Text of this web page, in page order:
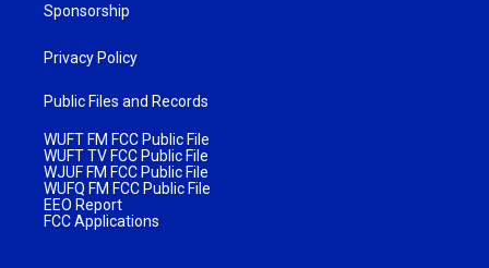
Sponsorship
Privacy Policy
Public Files and Records
WUFT FM FCC Public File
WUFT TV FCC Public File
WJUF FM FCC Public File
WUFQ FM FCC Public File
EEO Report
FCC Applications